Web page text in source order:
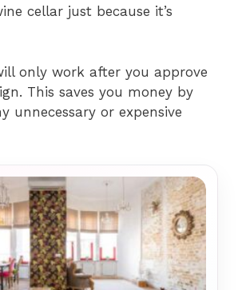
cellar just because it’s
only work after you approve
This saves you money by
unnecessary or expensive